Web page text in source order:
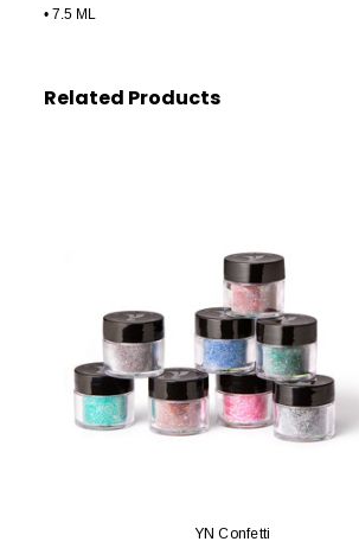
• 7.5 ML
Related Products
YN Confetti